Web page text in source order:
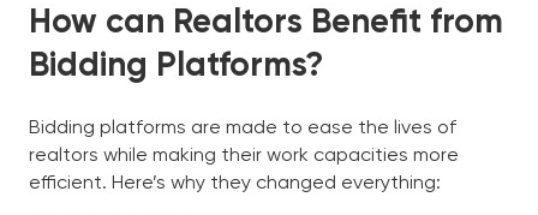
How can Realtors Benefit from
Bidding Platforms?
Bidding platforms are made to ease the lives of
realtors while making their work capacities more
efficient. Here’s why they changed everything: